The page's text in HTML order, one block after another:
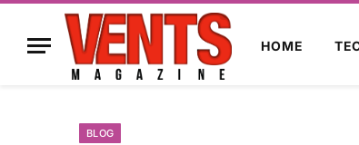
HOME
BLOG